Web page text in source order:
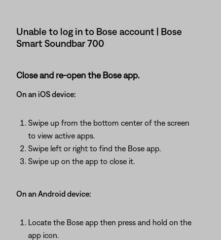
Unable to log in to Bose account | Bose
Smart Soundbar 700
Close and re-open the Bose app.
On an iOS device:
Swipe up from the bottom center of the screen
to view active apps.
Swipe left or right to find the Bose app.
Swipe up on the app to close it.
On an Android device:
Locate the Bose app then press and hold on the
app icon.